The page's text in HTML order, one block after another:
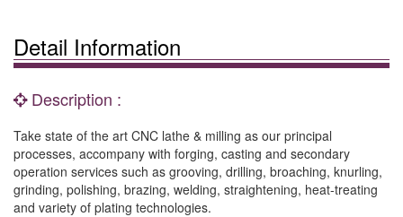
Detail Information
Description :
Take state of the art CNC lathe & milling as our principal
processes, accompany with forging, casting and secondary
operation services such as grooving, drilling, broaching, knurling,
grinding, polishing, brazing, welding, straightening, heat-treating
and variety of plating technologies.